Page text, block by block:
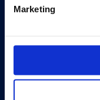
Marketing
Visit Us